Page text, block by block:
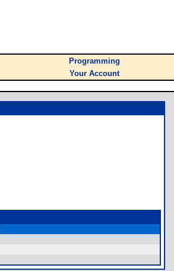
Programming
Your Account